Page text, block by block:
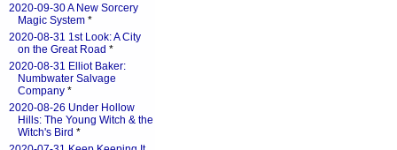
2020-09-30 A New Sorcery
Magic System *
2020-08-31 1st Look: A City
on the Great Road *
2020-08-31 Elliot Baker:
Numbwater Salvage
Company *
2020-08-26 Under Hollow
Hills: The Young Witch & the
Witch's Bird *